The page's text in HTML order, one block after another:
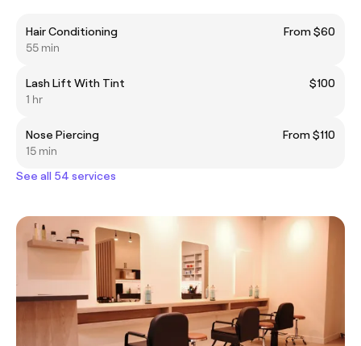
Hair Conditioning
From $60
55 min
Lash Lift With Tint
$100
1 hr
Nose Piercing
From $110
15 min
See all 54 services